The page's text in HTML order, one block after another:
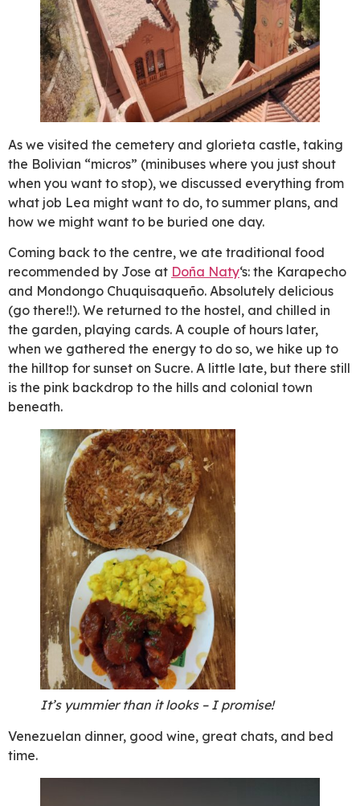
As we visited the cemetery and glorieta castle, taking
the Bolivian “micros” (minibuses where you just shout
when you want to stop), we discussed everything from
what job Lea might want to do, to summer plans, and
how we might want to be buried one day.
Coming back to the centre, we ate traditional food
recommended by Jose at Doña Naty‘s: the Karapecho
and Mondongo Chuquisaqueño. Absolutely delicious
(go there!!). We returned to the hostel, and chilled in
the garden, playing cards. A couple of hours later,
when we gathered the energy to do so, we hike up to
the hilltop for sunset on Sucre. A little late, but there still
is the pink backdrop to the hills and colonial town
beneath.
It’s yummier than it looks – I promise!
Venezuelan dinner, good wine, great chats, and bed
time.